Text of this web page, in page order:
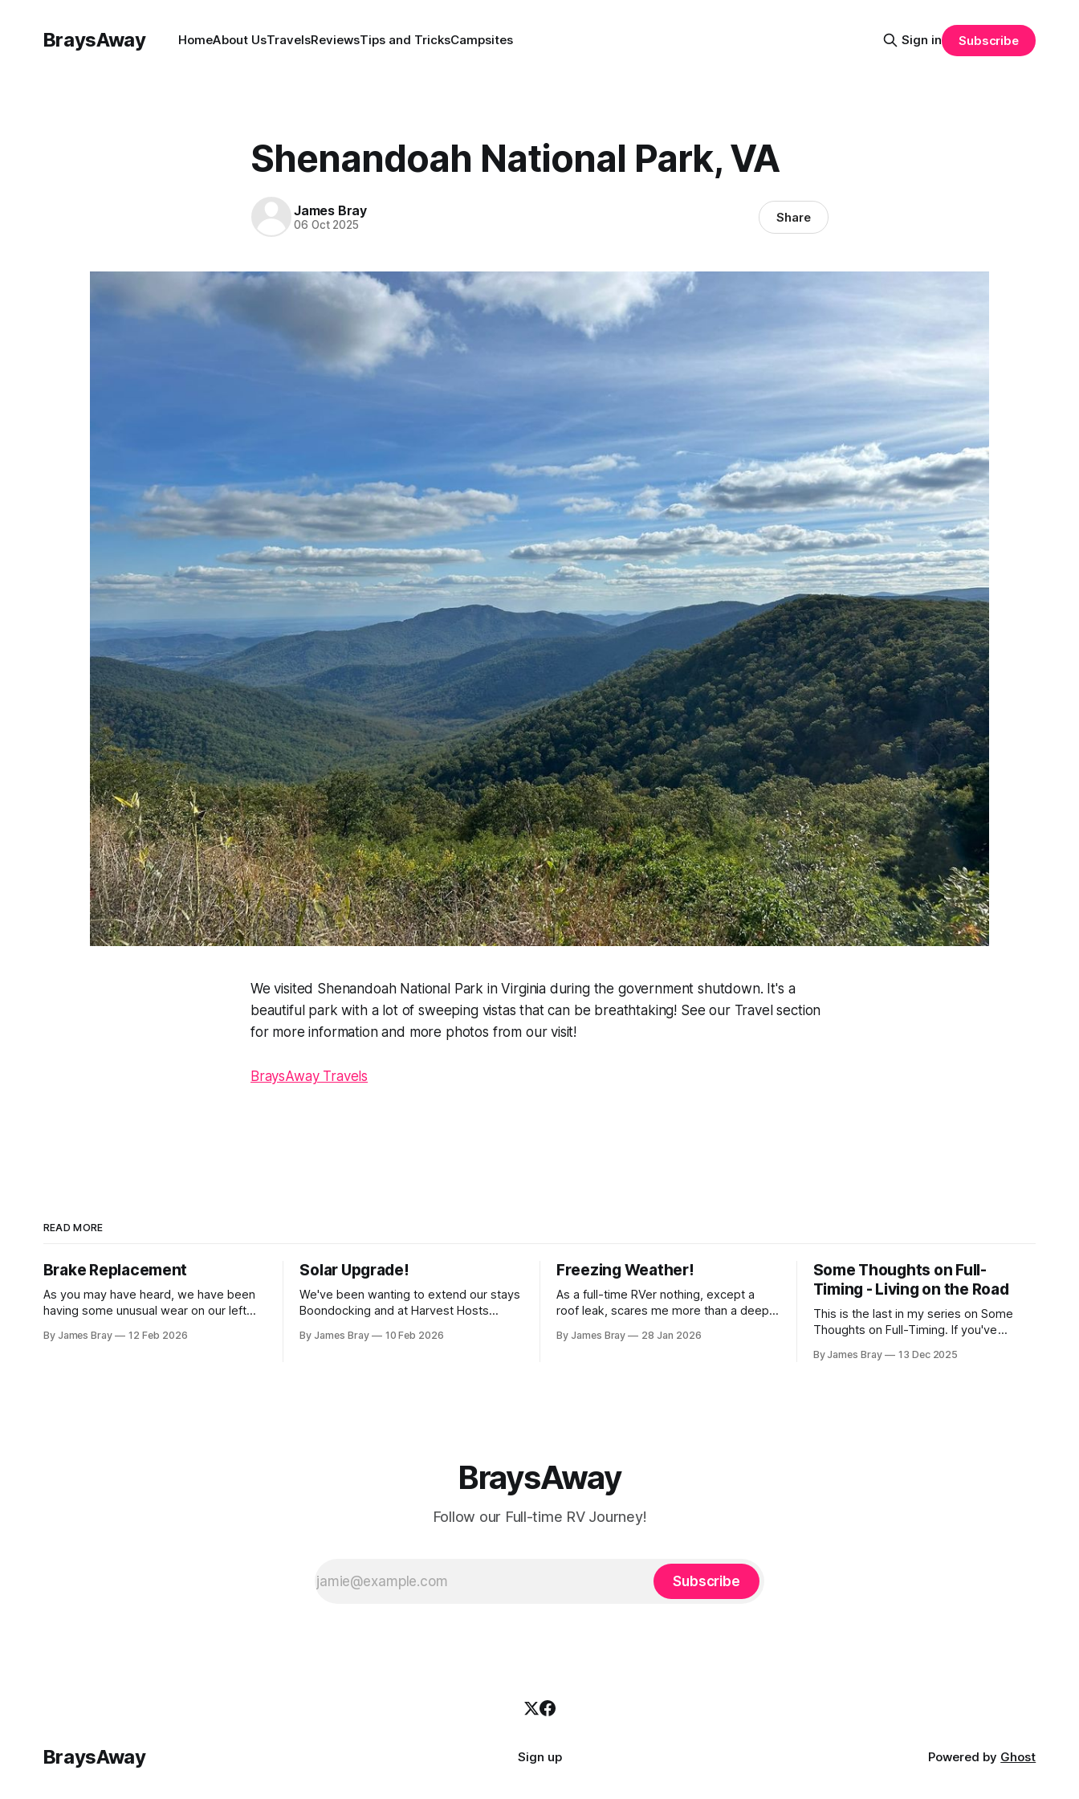
BraysAway HomeAbout UsTravelsReviewsTips and TricksCampsites Sign in Subscribe
Shenandoah National Park, VA
James Bray
06 Oct 2025 Share
We visited Shenandoah National Park in Virginia during the government shutdown. It's a
beautiful park with a lot of sweeping vistas that can be breathtaking! See our Travel section
for more information and more photos from our visit!
BraysAway Travels
READ MORE
Brake Replacement
As you may have heard, we have been
having some unusual wear on our left
locking up and "flattening out" the tire
By James Bray 12 Feb 2026
Solar Upgrade!
We've been wanting to extend our stays
Boondocking and at Harvest Hosts
run a generator every time we wanted
By James Bray 10 Feb 2026
Freezing Weather!
As a full-time RVer nothing, except a
roof leak, scares me more than a deep,
considered a "4-seasons", it is still very
By James Bray 28 Jan 2026
Some Thoughts on Full-
Timing - Living on the Road
This is the last in my series on Some
Thoughts on Full-Timing. If you've
can catch up here:
By James Bray 13 Dec 2025
BraysAway
Follow our Full-time RV Journey!
Subscribe
BraysAway Sign up Powered by Ghost